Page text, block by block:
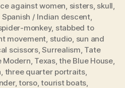
against women sisters, skull
Spanish / Indian descent,
monkey, stabbed to
movement studio sun and
scissors,Surrealism Tate
Modern Texas,the Blue House,
three quarter portraits,
,torso,tourist boats